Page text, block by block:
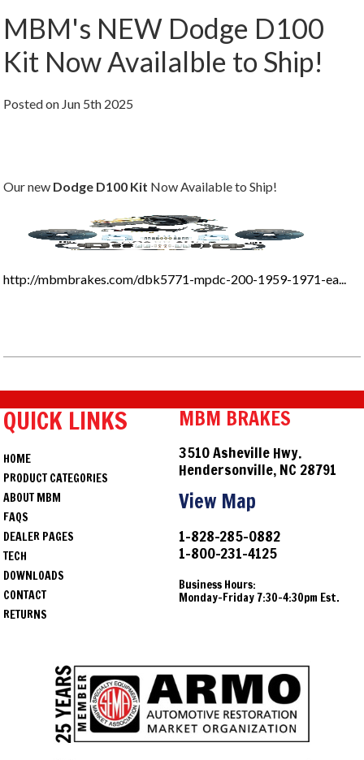
MBM's NEW Dodge D100
Kit Now Availalble to Ship!
Postedon Jun 5th 2025
Our new Dodge D100 Kit Now Available to Ship!
http://mbmbrakes.com/dbk5771-mpdc-200-1959-1971-ea...
QUICK LINKS
HOME
PRODUCT CATEGORIES
ABOUT MBM
FAQS
DEALER PAGES
TECH
DOWNLOADS
CONTACT
RETURNS
MBM BRAKES
3510 Asheville Hwy.
Hendersonville, NC 28791
View Map
1-828-285-0882
1-800-231-4125
Business Hours:
Monday-Friday 7:30-4:30pm Est.